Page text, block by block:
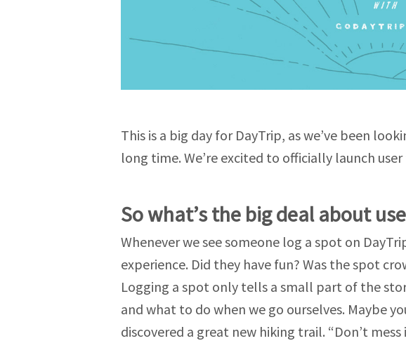
This is a big day for DayTrip, as we’ve been
long time. We’re excited to officially launch
So what’s the big deal about
Whenever we see someone log a spot on
experience. Did they have fun? Was the spot
Logging a spot only tells a small part of the
and what to do when we go ourselves. Maybe
discovered a great new hiking trail. “Don’t